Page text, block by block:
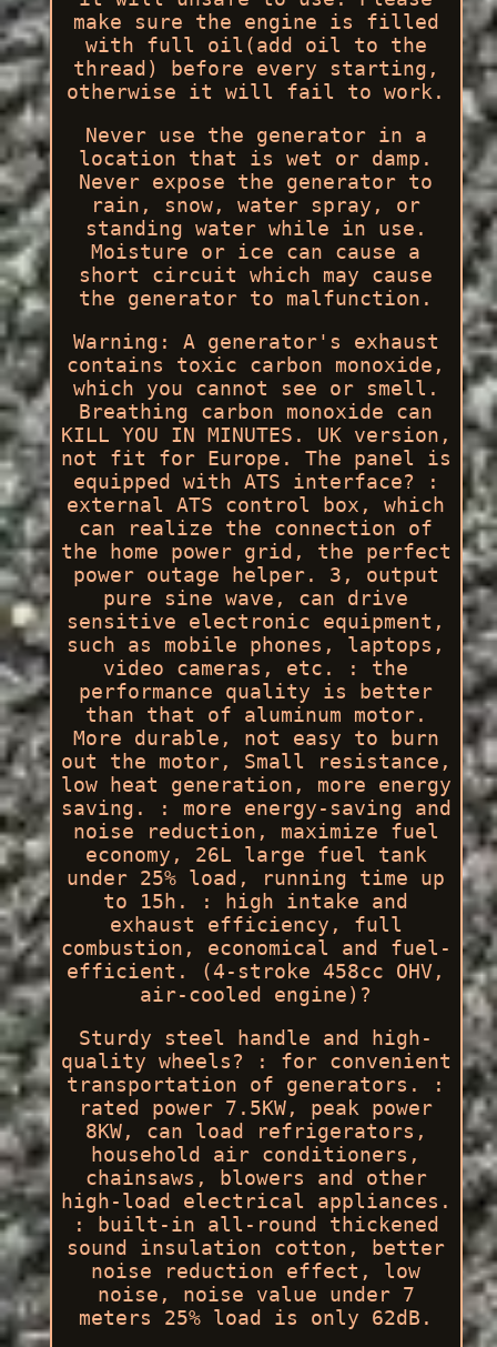
make sure the engine is filled
with full oil(add oil to the
thread) before every starting,
otherwise it will fail to work.
Never use the generator in a
location that is wet or damp.
Never expose the generator to
rain, snow, water spray, or
standing water while in use.
Moisture or ice can cause a
short circuit which may cause
the generator to malfunction.
Warning: A generator's exhaust
contains toxic carbon monoxide,
which you cannot see or smell.
Breathing carbon monoxide can
KILL YOU IN MINUTES. UK version,
not fit for Europe. The panel is
equipped with ATS interface? :
external ATS control box, which
can realize the connection of
the home power grid, the perfect
power outage helper. 3, output
pure sine wave, can drive
sensitive electronic equipment,
such as mobile phones, laptops,
video cameras, etc. : the
performance quality is better
than that of aluminum motor.
More durable, not easy to burn
out the motor, Small resistance,
low heat generation, more energy
saving. : more energy-saving and
noise reduction, maximize fuel
economy, 26L large fuel tank
under 25% load, running time up
to 15h. : high intake and
exhaust efficiency, full
combustion, economical and fuel-
efficient. (4-stroke 458cc OHV,
air-cooled engine)?
Sturdy steel handle and high-
quality wheels? : for convenient
transportation of generators. :
rated power 7.5KW, peak power
8KW, can load refrigerators,
household air conditioners,
chainsaws, blowers and other
high-load electrical appliances.
: built-in all-round thickened
sound insulation cotton, better
noise reduction effect, low
noise, noise value under 7
meters 25% load is only 62dB.